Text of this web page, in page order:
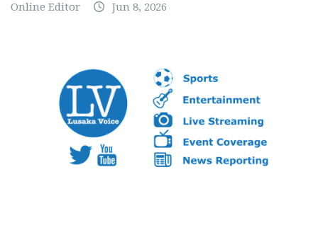
Online Editor Jun 8, 2026